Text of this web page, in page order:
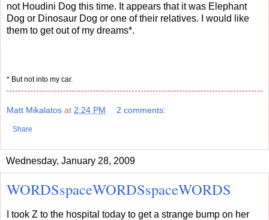
not Houdini Dog this time. It appears that it was Elephant
Dog or Dinosaur Dog or one of their relatives. I would like
them to get out of my dreams*.
* But not into my car.
Matt Mikalatos at 2:24 PM 2 comments:
Share
Wednesday, January 28, 2009
WORDSspaceWORDSspaceWORDS
I took Z to the hospital today to get a strange bump on her